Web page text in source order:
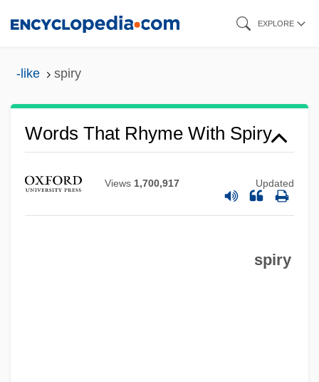
EXPLORE
-like spiry
Words That Rhyme With Spiry
Views 1,700,917 Updated
spiry